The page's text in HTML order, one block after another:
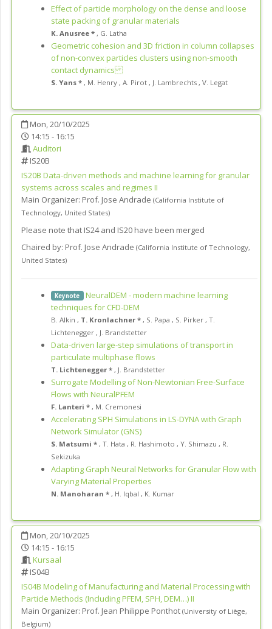
Effect of particle morphology on the dense and loose
state packing of granular materials
K. Anusree * , G. Latha
Geometric cohesion and 3D friction in column collapses
of non-convex particles clusters using non-smooth
contact dynamics
S. Yans * , M. Henry , A. Pirot , J. Lambrechts , V. Legat
Mon, 20/10/2025
14:15 - 16:15
Auditori
IS20B
IS20B Data-driven methods and machine learning for granular
systems across scales and regimes II
Main Organizer: Prof. Jose Andrade (California Institute of
Technology, United States)
Please note that IS24 and IS20 have been merged
Chaired by: Prof. Jose Andrade (California Institute of Technology,
United States)
Keynote
NeuralDEM - modern machine learning
techniques for CFD-DEM
B. Alkin , T. Kronlachner * , S. Papa , S. Pirker , T.
Lichtenegger , J. Brandstetter
Data-driven large-step simulations of transport in
particulate multiphase flows
T. Lichtenegger * , J. Brandstetter
Surrogate Modelling of Non-Newtonian Free-Surface
Flows with NeuralPFEM
F. Lanteri * , M. Cremonesi
Accelerating SPH Simulations in LS-DYNA with Graph
Network Simulator (GNS)
S. Matsumi * , T. Hata , R. Hashimoto , Y. Shimazu , R.
Sekizuka
Adapting Graph Neural Networks for Granular Flow with
Varying Material Properties
N. Manoharan * , H. Iqbal , K. Kumar
Mon, 20/10/2025
14:15 - 16:15
Kursaal
IS04B
IS04B Modeling of Manufacturing and Material Processing with
Particle Methods (Including PFEM, SPH, DEM…) II
Main Organizer: Prof. Jean Philippe Ponthot (University of Liège,
Belgium)